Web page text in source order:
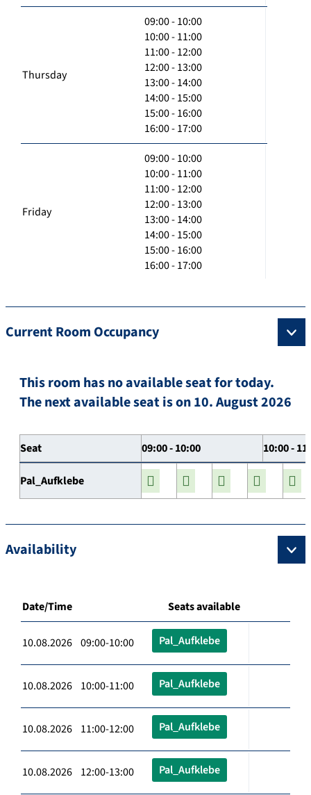
Thursday
09:00 - 10:00
10:00 - 11:00
11:00 - 12:00
12:00 - 13:00
13:00 - 14:00
14:00 - 15:00
15:00 - 16:00
16:00 - 17:00
Friday
09:00 - 10:00
10:00 - 11:00
11:00 - 12:00
12:00 - 13:00
13:00 - 14:00
14:00 - 15:00
15:00 - 16:00
16:00 - 17:00
Current Room Occupancy
This room has no available seat for today.
The next available seat is on 10. August 2026
Seat 09:00 - 10:00 10:00 -
Pal_Aufklebe
Availability
Date/Time Seats available
10.08.2026 09:00-10:00 Pal_Aufklebe
10.08.2026 10:00-11:00 Pal_Aufklebe
10.08.2026 11:00-12:00 Pal_Aufklebe
10.08.2026 12:00-13:00 Pal_Aufklebe